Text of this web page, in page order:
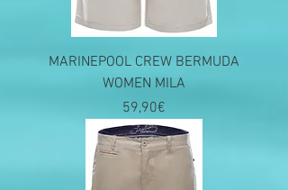
MARINEPOOL CREW BERMUDA
WOMEN MILA
Price
59,90€